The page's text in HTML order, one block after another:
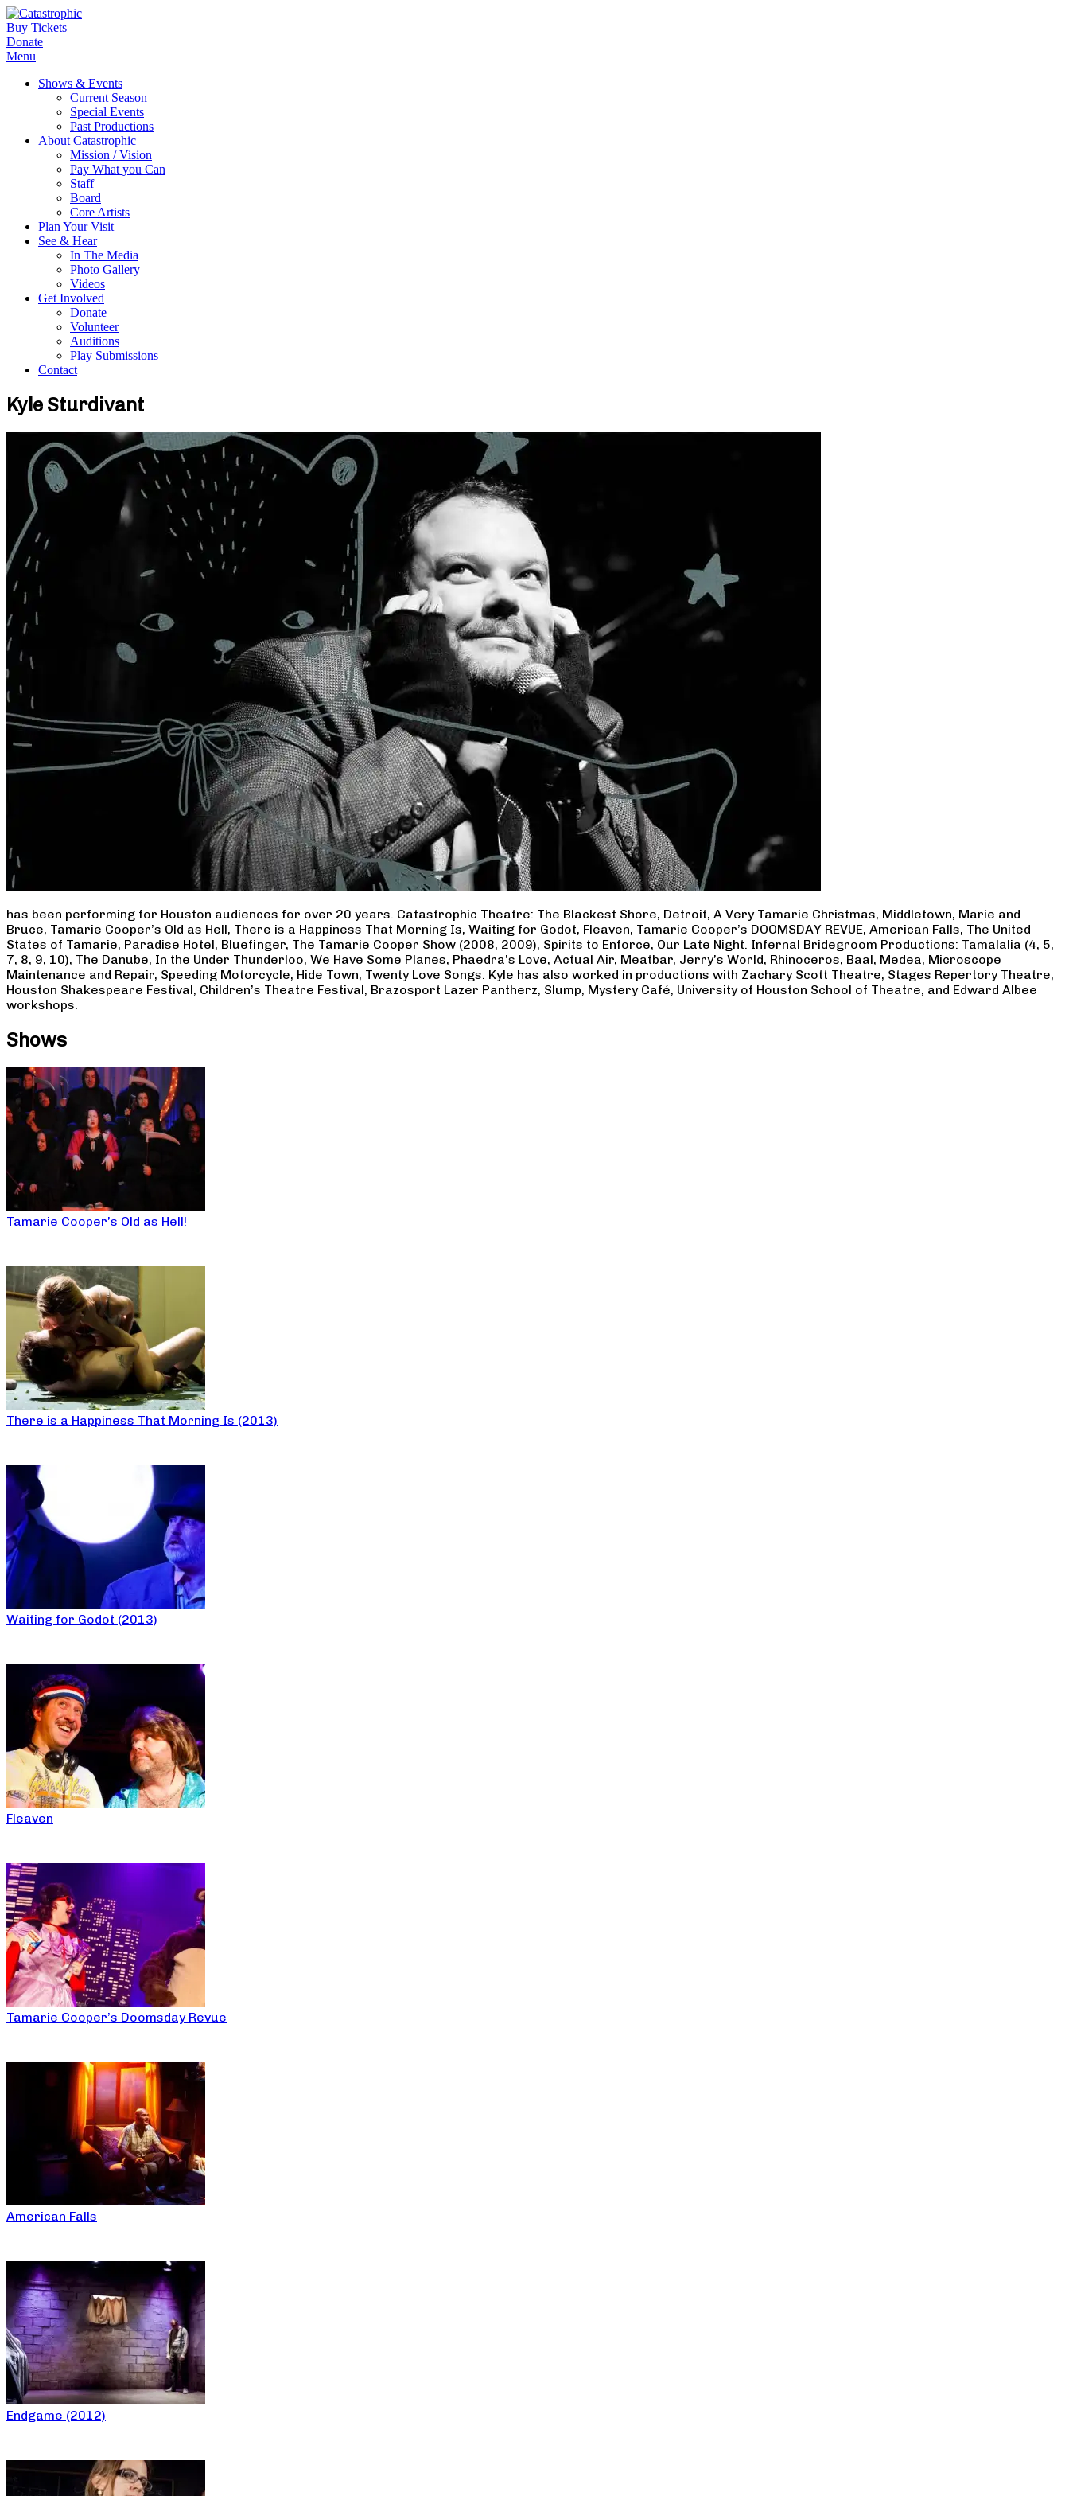
Buy Tickets
Donate
Menu
Shows & Events
Current Season
Special Events
Past Productions
About Catastrophic
Mission / Vision
Pay What you Can
Staff
Board
Core Artists
Plan Your Visit
See & Hear
In The Media
Photo Gallery
Videos
Get Involved
Donate
Volunteer
Auditions
Play Submissions
Contact
Kyle Sturdivant
has been performing for Houston audiences for over 20 years. Catastrophic Theatre: The Blackest Shore, Detroit, A Very Tamarie Christmas, Middletown, Marie and
Bruce, Tamarie Cooper’s Old as Hell, There is a Happiness That Morning Is, Waiting for Godot, Fleaven, Tamarie Cooper’s DOOMSDAY REVUE, American Falls, The United
States of Tamarie, Paradise Hotel, Bluefinger, The Tamarie Cooper Show (2008, 2009), Spirits to Enforce, Our Late Night. Infernal Bridegroom Productions: Tamalalia (4, 5,
7, 8, 9, 10), The Danube, In the Under Thunderloo, We Have Some Planes, Phaedra’s Love, Actual Air, Meatbar, Jerry’s World, Rhinoceros, Baal, Medea, Microscope
Maintenance and Repair, Speeding Motorcycle, Hide Town, Twenty Love Songs. Kyle has also worked in productions with Zachary Scott Theatre, Stages Repertory Theatre,
Houston Shakespeare Festival, Children’s Theatre Festival, Brazosport Lazer Pantherz, Slump, Mystery Café, University of Houston School of Theatre, and Edward Albee
workshops.
Shows
Tamarie Cooper’s Old as Hell!
There is a Happiness That Morning Is (2013)
Waiting for Godot (2013)
Fleaven
Tamarie Cooper’s Doomsday Revue
American Falls
Endgame (2012)